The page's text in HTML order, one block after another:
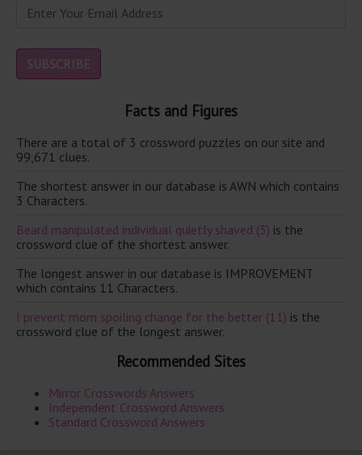
Facts and Figures
There are a total of 3 crossword puzzles on our site and
99,671 clues.
The shortest answer in our database is AWN which contains
3 Characters.
Beard manipulated individual quietly shaved (3) is the
crossword clue of the shortest answer.
The longest answer in our database is IMPROVEMENT
which contains 11 Characters.
I prevent mom spoiling change for the better (11) is the
crossword clue of the longest answer.
Recommended Sites
Mirror Crosswords Answers
Independent Crossword Answers
Standard Crossword Answers